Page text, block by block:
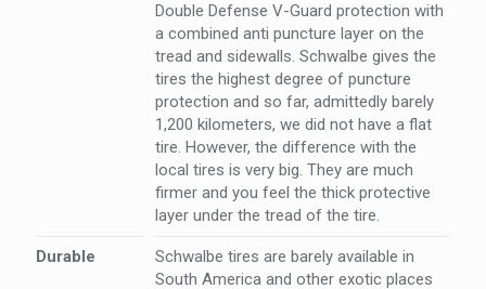
Double Defense V-Guard protection with
a combined anti puncture layer on the
tread and sidewalls. Schwalbe gives the
tires the highest degree of puncture
protection and so far, admittedly barely
1,200 kilometers, we did not have a flat
tire. However, the difference with the
local tires is very big. They are much
firmer and you feel the thick protective
layer under the tread of the tire.
Durable
Schwalbe tires are barely available in
South America and other exotic places